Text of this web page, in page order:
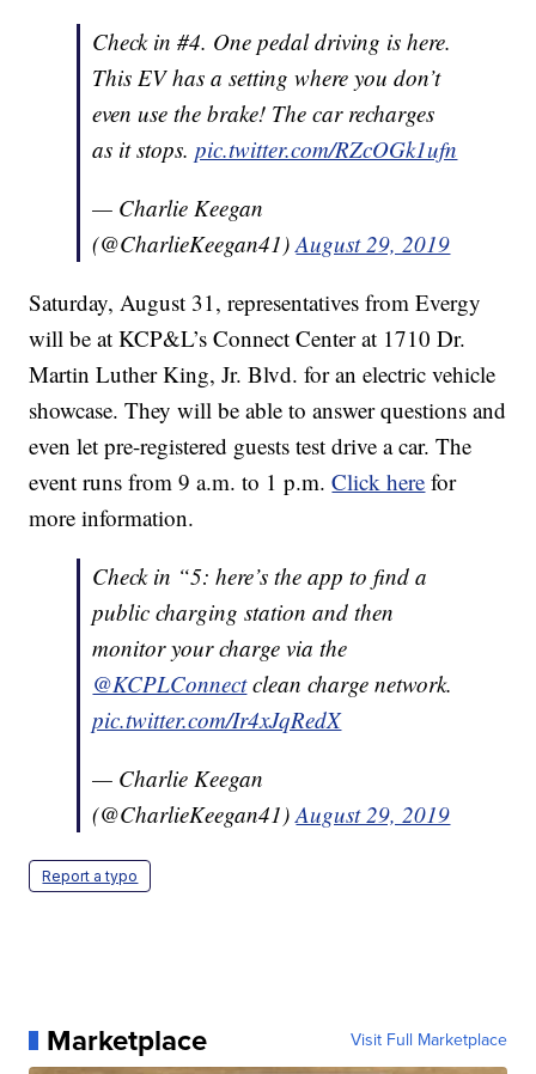
Check in #4. One pedal driving is here.
This EV has a setting where you don’t
even use the brake! The car recharges
as it stops.pic.twitter.com/RZcOGk1ufn
— Charlie Keegan
(@CharlieKeegan41)August 29, 2019
Saturday, August 31, representatives from Evergy
will be at KCP&L’s Connect Center at 1710 Dr.
Martin Luther King, Jr. Blvd. for an electric vehicle
showcase. They will be able to answer questions and
even let pre-registered guests test drive a car. The
event runs from 9 a.m. to 1 p.m.Click here for
more information.
Check in “5: here’s the app to find a
public charging station and then
monitor your charge via the
@KCPLConnectclean charge network.
pic.twitter.com/Ir4xJqRedX
— Charlie Keegan
(@CharlieKeegan41)August 29, 2019
Report a typo
Marketplace Visit Full Marketplace